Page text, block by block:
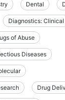
Dental
Diagnostics: Clinical
of Abuse
Diseases
Drug